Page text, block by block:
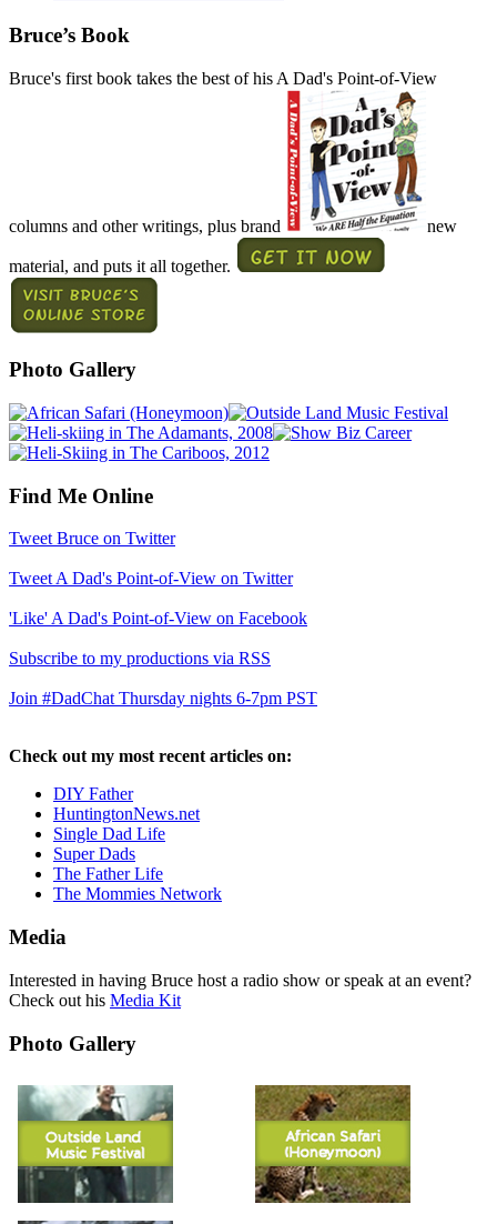
Bruce’s Book
Bruce's first book takes the best of his A Dad's Point-of-View
columns and other writings, plus brand new
material, and puts it all together.
Photo Gallery
Find Me Online
Tweet Bruce on Twitter
Tweet A Dad's Point-of-View on Twitter
'Like' A Dad's Point-of-View on Facebook
Subscribe to my productions via RSS
Join #DadChat Thursday nights 6-7pm PST
Check out my most recent articles on:
DIY Father
HuntingtonNews.net
Single Dad Life
Super Dads
The Father Life
The Mommies Network
Media
Interested in having Bruce host a radio show or speak at an event?
Check out his Media Kit
Photo Gallery